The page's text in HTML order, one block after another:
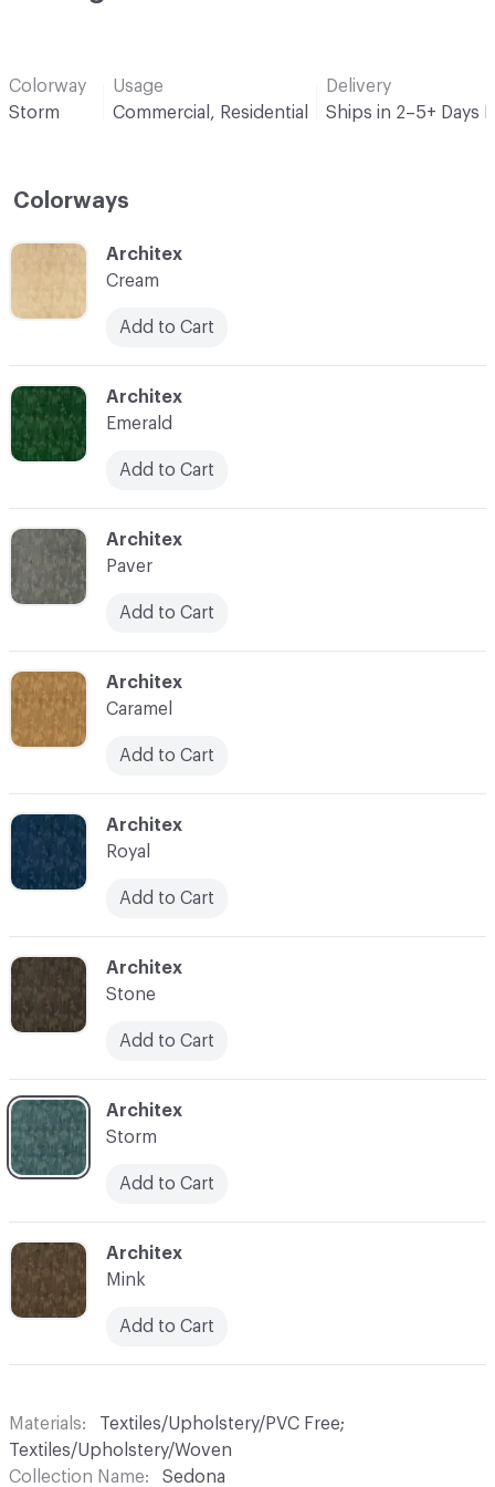
Colorway
Storm
Usage
Commercial, Residential
Delivery
Ships in 2–5+ Days
Colorways
C-000006
Architex
Stone
Add to Cart
C-000001
Architex
Cream
Add to Cart
C-000002
Architex
Emerald
Add to Cart
C-000005
Architex
Royal
Add to Cart
C-000004
Architex
Caramel
Add to Cart
C-000003
Architex
Paver
Add to Cart
C-000007
Architex
Storm
Add to Cart
C-000009
Architex
Mink
Add to Cart
Materials
Textiles/Upholstery/PVC Free;
Textiles/Upholstery/Woven
Collection Name
Sedona